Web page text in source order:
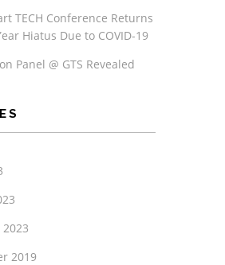
TECH Conference Returns
Hiatus Due to COVID-19
Panel @ GTS Revealed
2019